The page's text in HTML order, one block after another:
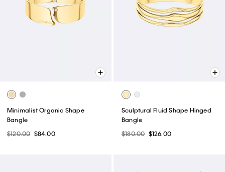
Minimalist Organic Shape
Bangle
$120.00 $84.00
Sculptural Fluid Shape Hinged
Bangle
$180.00 $126.00